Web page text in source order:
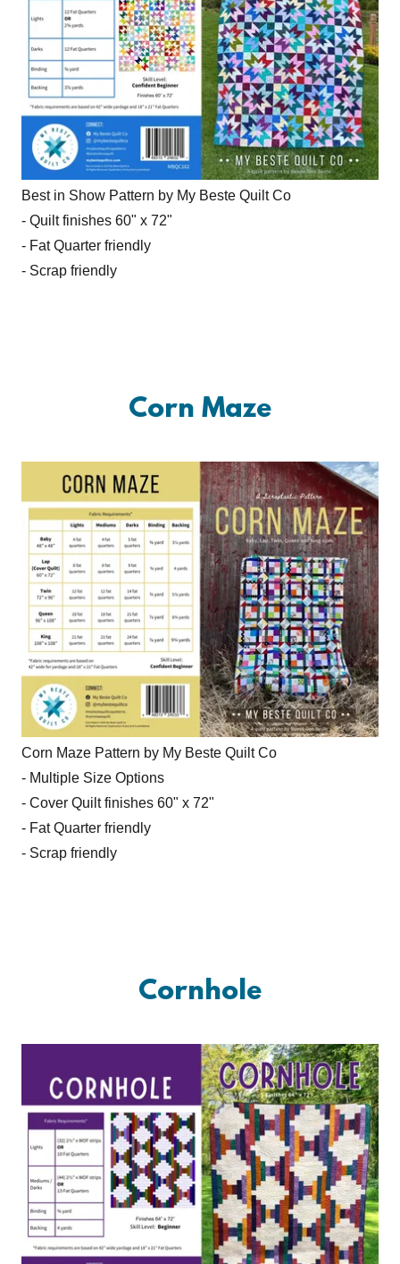
Best in Show Pattern by My Beste Quilt Co
- Quilt finishes 60" x 72"
- Fat Quarter friendly
- Scrap friendly
Corn Maze
Corn Maze Pattern by My Beste Quilt Co
- Multiple Size Options
- Cover Quilt finishes 60" x 72"
- Fat Quarter friendly
- Scrap friendly
Cornhole